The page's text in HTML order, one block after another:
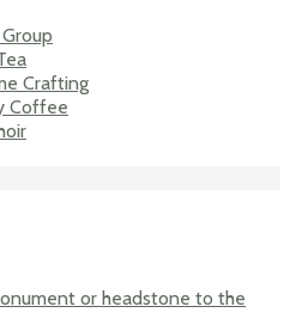
Crafting
Coffee
or headstone to the